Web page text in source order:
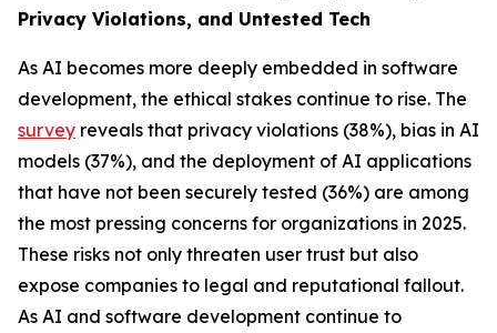
Privacy Violations, and Untested Tech
As AI becomes more deeply embedded in software
development, the ethical stakes continue to rise. The
survey reveals that privacy violations (38%), bias in AI
models (37%), and the deployment of AI applications
that have not been securely tested (36%) are among
the most pressing concerns for organizations in 2025.
These risks not only threaten user trust but also
expose companies to legal and reputational fallout.
As AI and software development continue to